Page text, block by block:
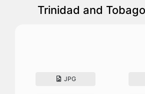
Trinidad and
JPG